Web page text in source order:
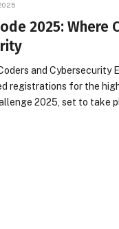
2025: Where
and Cybersecurity
registrations for the
2025, set to take